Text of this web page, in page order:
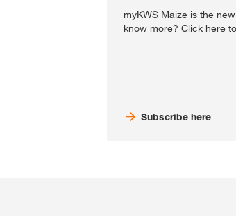
myKWS Maize is the
know more? Click here
Subscribe here